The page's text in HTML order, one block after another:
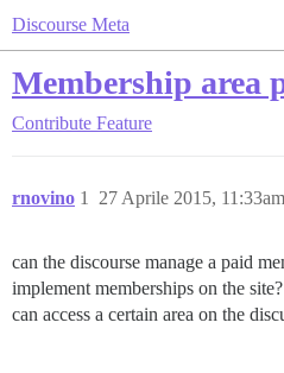
Discourse Meta
Membership area
Contribute Feature
rnovino 27 Aprile 2015, 11:33am
1
can the discourse manage a paid
implement memberships on the
can access a certain area on the